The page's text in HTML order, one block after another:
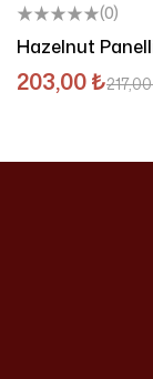
(0)
Hazelnut
203,00₺